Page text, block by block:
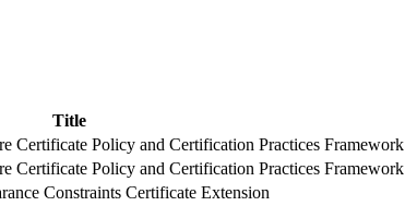
Title
Certificate Policy and Certification Practices Framework
Certificate Policy and Certification Practices Framework
Constraints Certificate Extension